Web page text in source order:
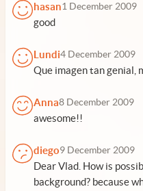
hasan1 December 2009
good
Lundi4 December 2009
Que imagen tan genial,
Anna8 December 2009
awesome!!
diego9 December 2009
Dear Vlad. How is
background? because